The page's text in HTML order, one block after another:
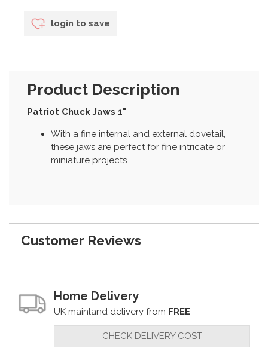
login to save
Product Description
Patriot Chuck Jaws 1"
With a fine internal and external dovetail,
these jaws are perfect for fine intricate or
miniature projects.
Customer Reviews
Home Delivery
UK mainland delivery from FREE
CHECK DELIVERY COST